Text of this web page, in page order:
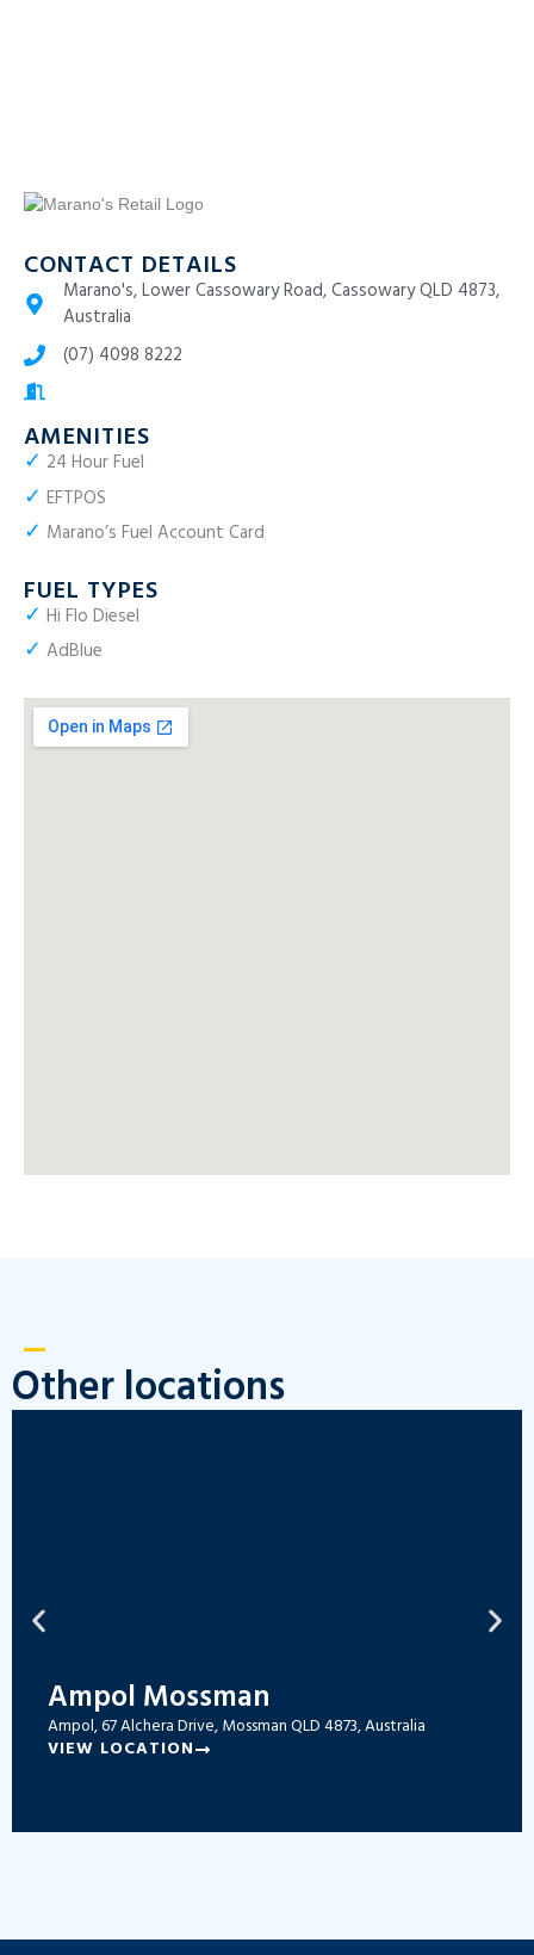
CONTACT DETAILS
Marano's, Lower Cassowary Road, Cassowary QLD 4873,
Australia
(07) 4098 8222
AMENITIES
✓ 24 Hour Fuel
✓ EFTPOS
✓ Marano’s Fuel Account Card
FUEL TYPES
✓ Hi Flo Diesel
✓ AdBlue
Other locations
Ampol Mossman
Ampol, 67 Alchera Drive, Mossman QLD 4873, Australia
VIEW LOCATION